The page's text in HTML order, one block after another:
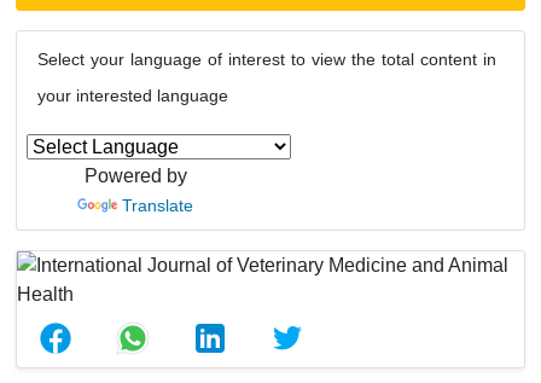
Select your language of interest to view the total content in
your interested language
Powered by
Translate